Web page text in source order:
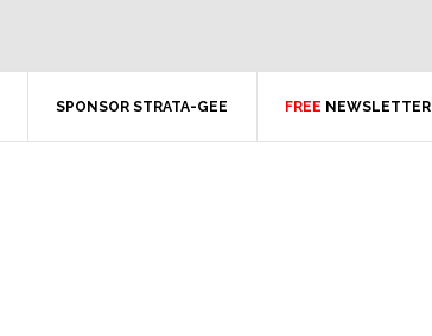
SPONSOR STRATA-GEE FREE NEWSLETTER